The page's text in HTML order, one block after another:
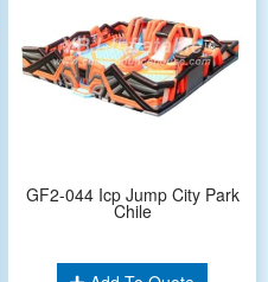
GF2-044 Icp Jump City Park
Chile